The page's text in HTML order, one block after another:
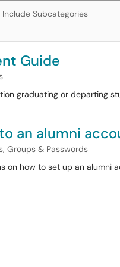
Include Subcategories
Guide
graduating or departing
an alumni
Groups & Passwords
on how to set up an alumni